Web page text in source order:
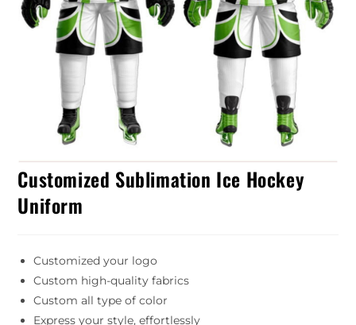
Customized Sublimation Ice Hockey
Uniform
Customized your logo
Custom high-quality fabrics
Custom all type of color
Express your style, effortlessly